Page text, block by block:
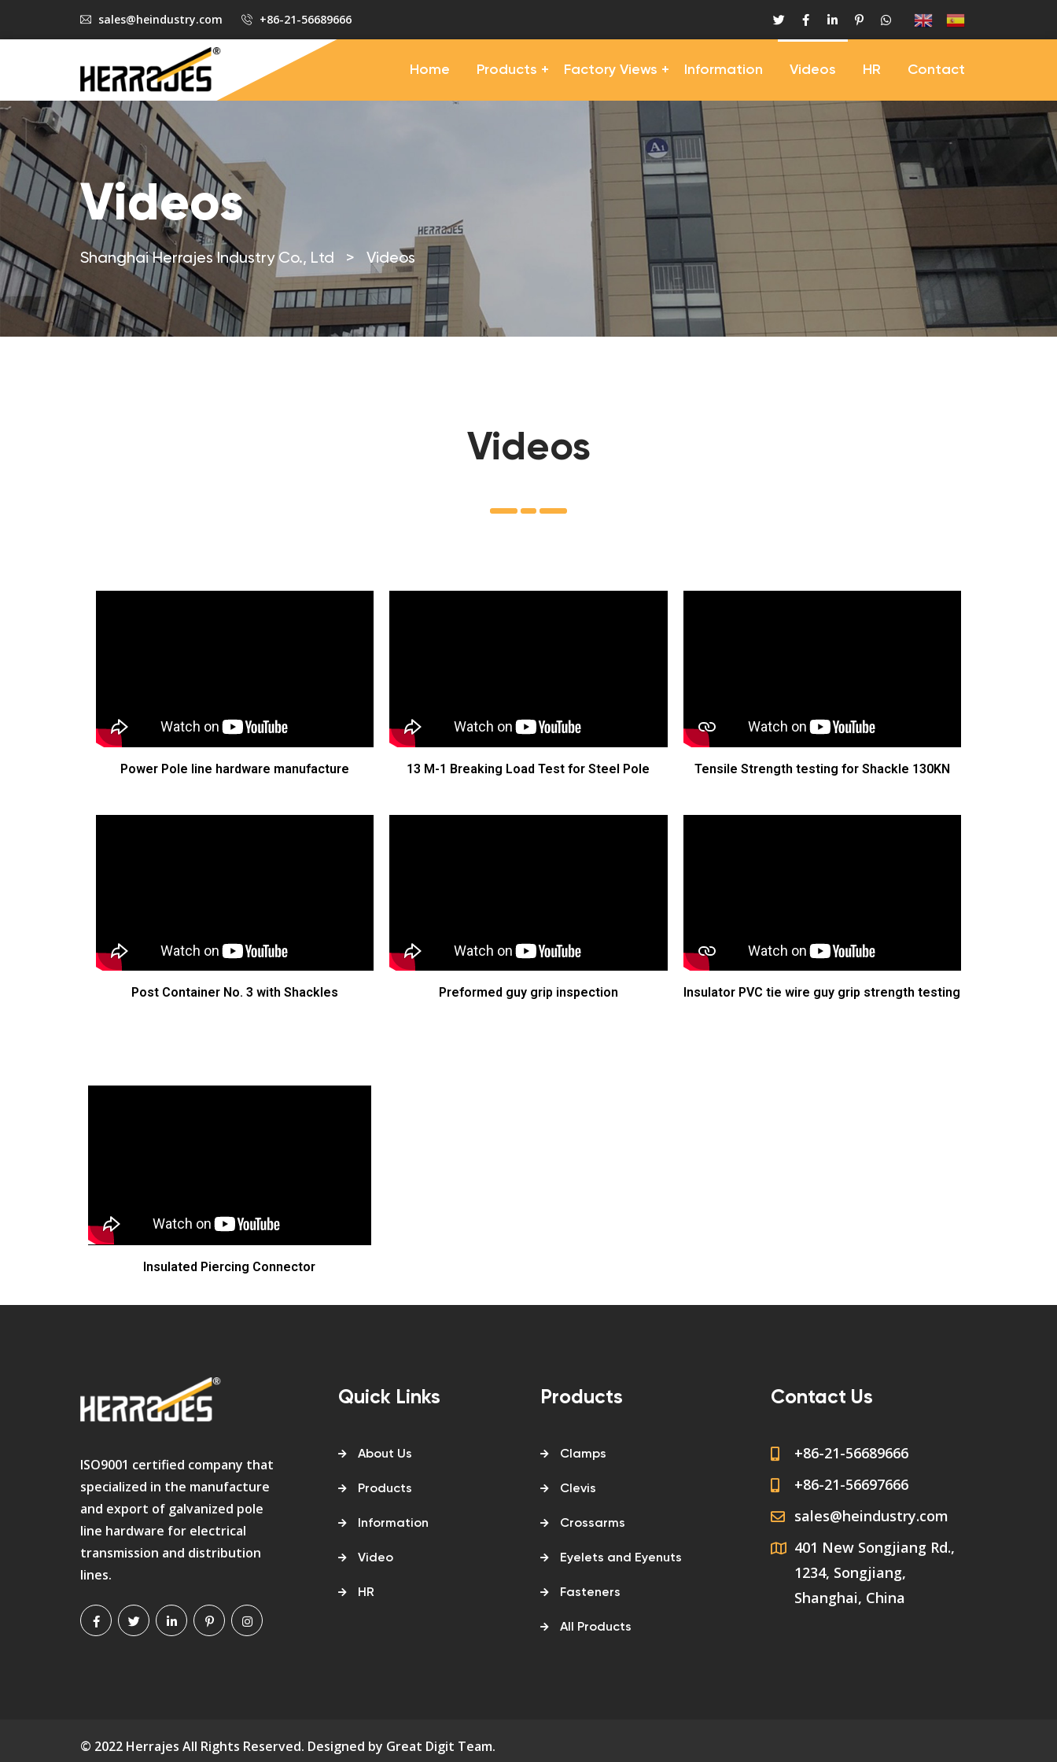
sales@heindustry.com +86-21-56689666
Home Products Factory Views Information Videos HR Contact
Videos
Shanghai Herrajes Industry Co., Ltd > Videos
Videos
Power Pole line hardware manufacture 13 M-1 Breaking Load Test for Steel Pole Tensile Strength testing for Shackle 130KN
Post Container No. 3 with Shackles Preformed guy grip inspection Insulator PVC tie wire guy grip strength testing
Insulated Piercing Connector
ISO9001 certified company that
specialized in the manufacture
and export of galvanized pole
line hardware for electrical
transmission and distribution
lines.
Quick Links
About Us
Products
Information
Video
HR
Products
Clamps
Clevis
Crossarms
Eyelets and Eyenuts
Fasteners
All Products
Contact Us
+86-21-56689666
+86-21-56697666
sales@heindustry.com
401 New Songjiang Rd.,
1234, Songjiang,
Shanghai, China
© 2022 Herrajes All Rights Reserved. Designed by Great Digit Team.